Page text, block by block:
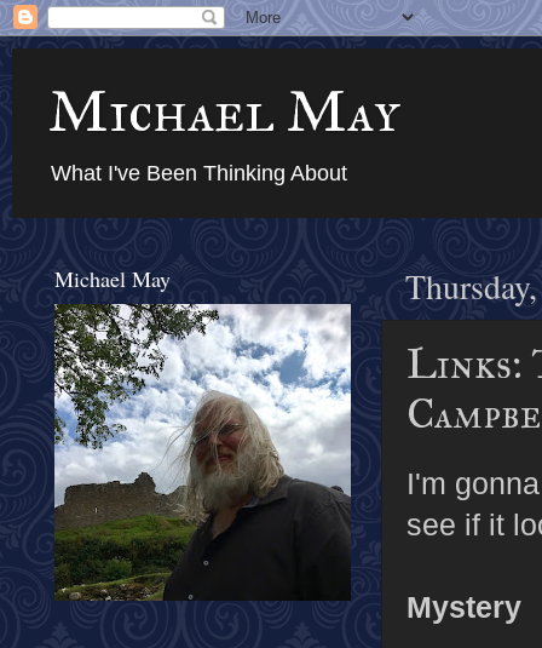
Michael May
What I've Been Thinking About
Links:
I'm
see if it
Mystery
Michael May